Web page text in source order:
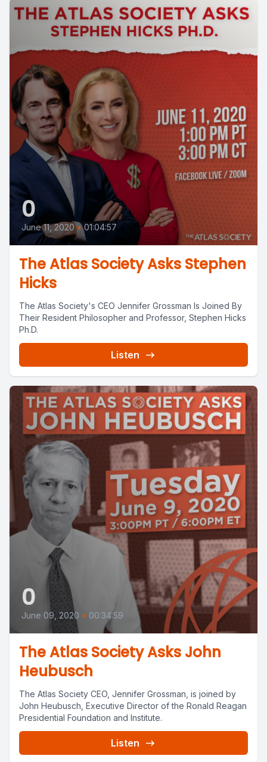
0
June 11, 2020 • 01:04:57
The Atlas Society Asks Stephen
Hicks
The Atlas Society's CEO Jennifer Grossman Is Joined By
Their Resident Philosopher and Professor, Stephen Hicks
Ph.D.
Listen
0
June 09, 2020 • 00:34:59
The Atlas Society Asks John
Heubusch
The Atlas Society CEO, Jennifer Grossman, is joined by
John Heubusch, Executive Director of the Ronald Reagan
Presidential Foundation and Institute.
Listen